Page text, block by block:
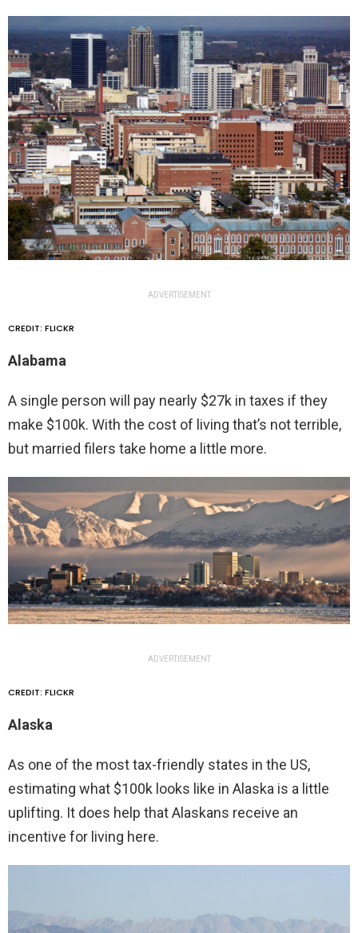
ADVERTISEMENT
CREDIT: FLICKR
Alabama
A single person will pay nearly $27k in taxes if they
make $100k. With the cost of living that’s not terrible,
but married filers take home a little more.
ADVERTISEMENT
CREDIT: FLICKR
Alaska
As one of the most tax-friendly states in the US,
estimating what $100k looks like in Alaska is a little
uplifting. It does help that Alaskans receive an
incentive for living here.